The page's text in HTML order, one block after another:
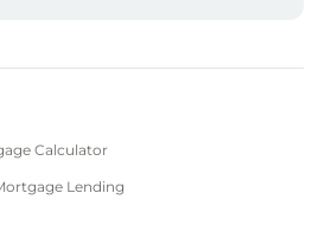
Calculator
Lending